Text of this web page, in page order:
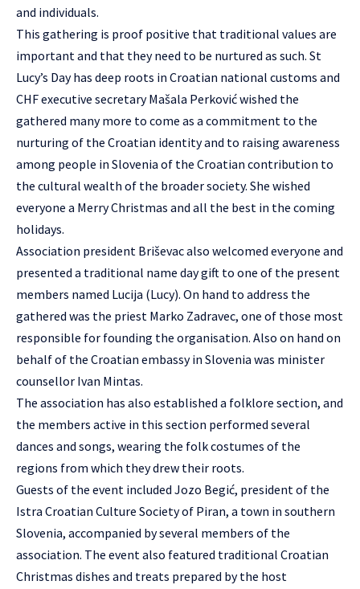
and individuals.
This gathering is proof positive that traditional values are
important and that they need to be nurtured as such. St
Lucy’s Day has deep roots in Croatian national customs and
CHF executive secretary Mašala Perković wished the
gathered many more to come as a commitment to the
nurturing of the Croatian identity and to raising awareness
among people in Slovenia of the Croatian contribution to
the cultural wealth of the broader society. She wished
everyone a Merry Christmas and all the best in the coming
holidays.
Association president Briševac also welcomed everyone and
presented a traditional name day gift to one of the present
members named Lucija (Lucy). On hand to address the
gathered was the priest Marko Zadravec, one of those most
responsible for founding the organisation. Also on hand on
behalf of the Croatian embassy in Slovenia was minister
counsellor Ivan Mintas.
The association has also established a folklore section, and
the members active in this section performed several
dances and songs, wearing the folk costumes of the
regions from which they drew their roots.
Guests of the event included Jozo Begić, president of the
Istra Croatian Culture Society of Piran, a town in southern
Slovenia, accompanied by several members of the
association. The event also featured traditional Croatian
Christmas dishes and treats prepared by the host